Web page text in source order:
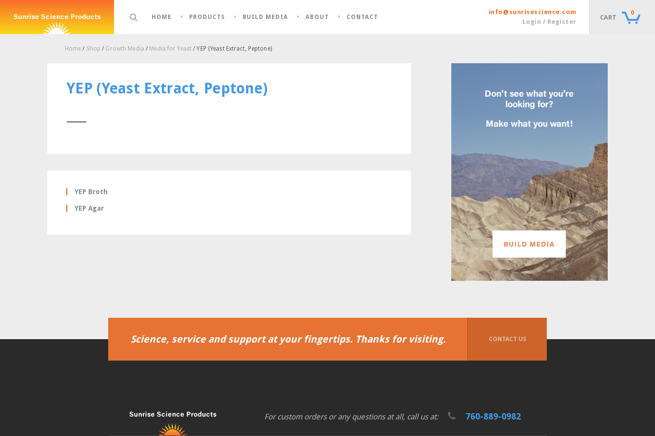
HOME PRODUCTS BUILD MEDIA ABOUT CONTACT CART
0
info@sunrisescience.com
Login / Register
Home / Shop / Growth Media / Media for Yeast / YEP (Yeast Extract, Peptone)
YEP (Yeast Extract, Peptone)
YEP Broth
YEP Agar
Science, service and support at your fingertips. Thanks for visiting. CONTACT US
For custom orders or any questions at all, call us at: 760-889-0982